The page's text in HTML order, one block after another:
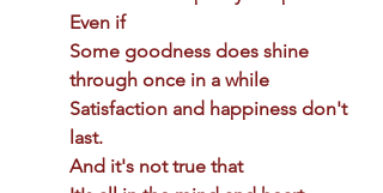
Even if
Some goodness does shine
through once in a while
Satisfaction and happiness don't
last.
And it's not true that